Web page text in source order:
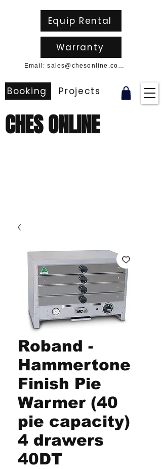
CHES ONLINE
Booking Projects
Email: sales@chesonline.com.au
Equip Rental
Warranty
Roband -
Hammertone
Finish Pie
Warmer (40
pie capacity)
4 drawers
40DT